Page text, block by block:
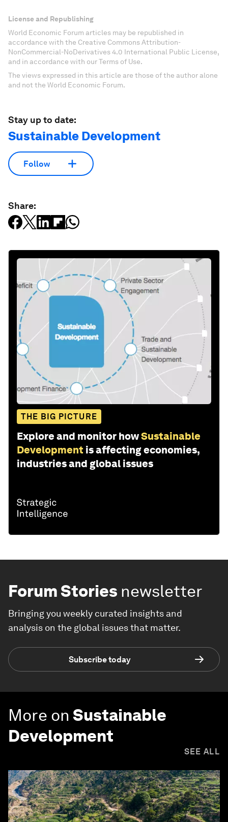
License and Republishing
World Economic Forum articles may be republished in
accordance with the Creative Commons Attribution-
NonCommercial-NoDerivatives 4.0 International Public License,
and in accordance with our Terms of Use.
The views expressed in this article are those of the author alone
and not the World Economic Forum.
Stay up to date:
Sustainable Development
Follow
Share:
THE BIG PICTURE
Explore and monitor howSustainable
Development is affecting economies,
industries and global issues
Forum Stories newsletter
Bringing you weekly curated insights and
analysis on the global issues that matter.
Subscribe today
More on Sustainable
Development
SEE ALL